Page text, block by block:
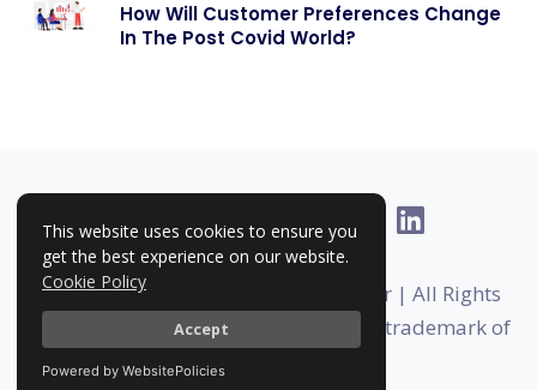
This website uses cookies to ensure you
get the best experience on our website.
Cookie Policy
Accept
Powered by WebsitePolicies
How Will Customer Preferences Change
In The Post Covid World?
Copyright © 2025-2026 | RankHigher | All Rights
Reserved | Rankhigher is a registered trademark of
Foundermates